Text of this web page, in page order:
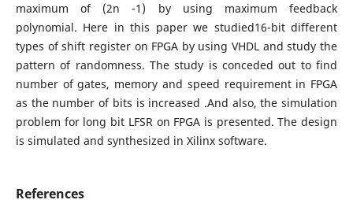
maximum of (2n -1) by using maximum feedback
polynomial. Here in this paper we studied16-bit different
types of shift register on FPGA by using VHDL and study the
pattern of randomness. The study is conceded out to find
number of gates, memory and speed requirement in FPGA
as the number of bits is increased .And also, the simulation
problem for long bit LFSR on FPGA is presented. The design
is simulated and synthesized in Xilinx software.
References